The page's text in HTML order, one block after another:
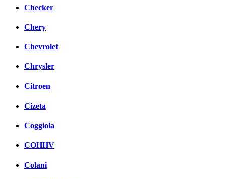
Checker
Chery
Chevrolet
Chrysler
Citroen
Cizeta
Coggiola
COHHV
Colani